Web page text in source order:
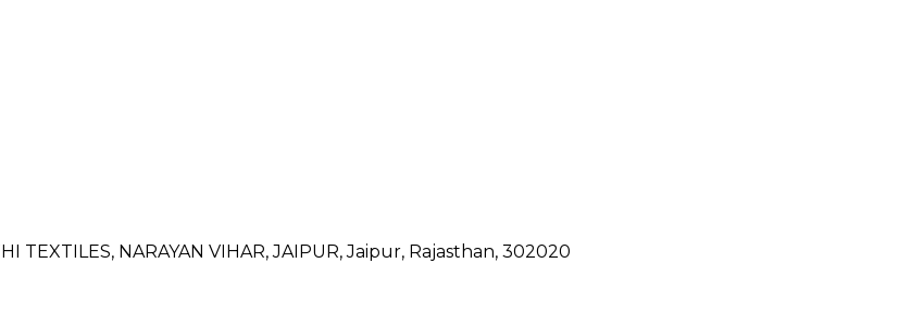
TEXTILES, NARAYAN VIHAR, JAIPUR, Jaipur, Rajasthan, 302020